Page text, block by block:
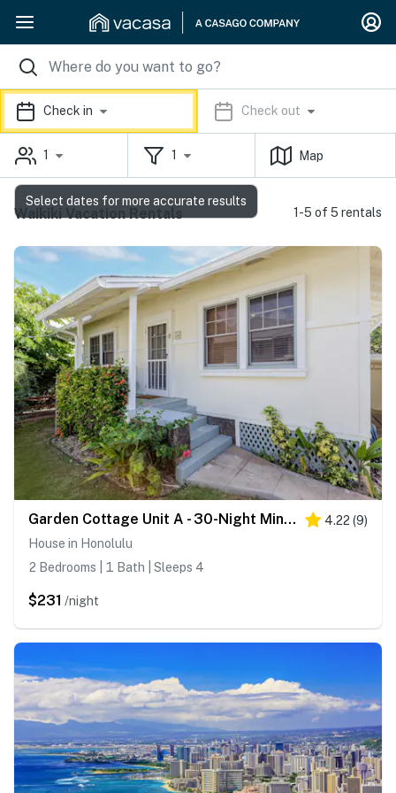
Check in Check out
1 1 Map
Waikiki Vacation Rentals 1-5 of 5 rentals
Garden Cottage Unit A - 30-Night Minimum 4.22 (9)
House in Honolulu
2 Bedrooms | 1 Bath | Sleeps 4
$231 /night
Select dates for more accurate results